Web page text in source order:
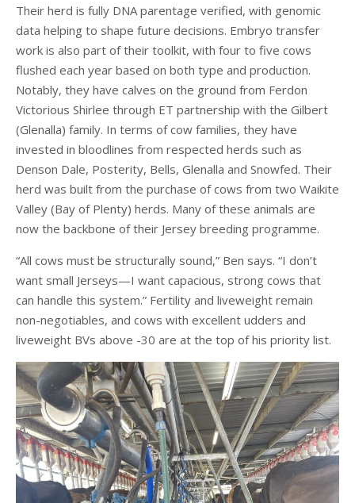
Their herd is fully DNA parentage verified, with genomic
data helping to shape future decisions. Embryo transfer
work is also part of their toolkit, with four to five cows
flushed each year based on both type and production.
Notably, they have calves on the ground from Ferdon
Victorious Shirlee through ET partnership with the Gilbert
(Glenalla) family. In terms of cow families, they have
invested in bloodlines from respected herds such as
Denson Dale, Posterity, Bells, Glenalla and Snowfed. Their
herd was built from the purchase of cows from two Waikite
Valley (Bay of Plenty) herds. Many of these animals are
now the backbone of their Jersey breeding programme.
“All cows must be structurally sound,” Ben says. “I don’t
want small Jerseys—I want capacious, strong cows that
can handle this system.” Fertility and liveweight remain
non-negotiables, and cows with excellent udders and
liveweight BVs above -30 are at the top of his priority list.